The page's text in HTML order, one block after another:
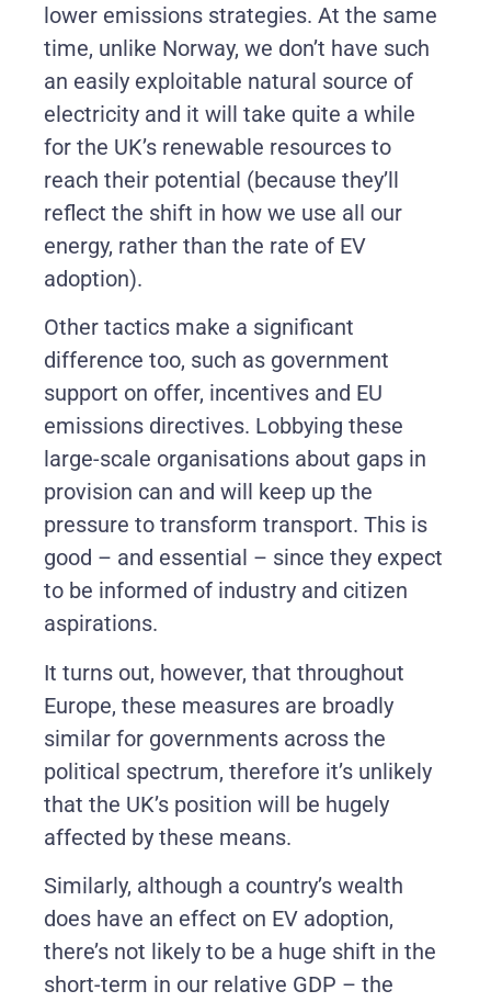
lower emissions strategies. At the same
time, unlike Norway, we don’t have such
an easily exploitable natural source of
electricity and it will take quite a while
for the UK’s renewable resources to
reach their potential (because they’ll
reflect the shift in how we use all our
energy, rather than the rate of EV
adoption).
Other tactics make a significant
difference too, such as government
support on offer, incentives and EU
emissions directives. Lobbying these
large-scale organisations about gaps in
provision can and will keep up the
pressure to transform transport. This is
good – and essential – since they expect
to be informed of industry and citizen
aspirations.
It turns out, however, that throughout
Europe, these measures are broadly
similar for governments across the
political spectrum, therefore it’s unlikely
that the UK’s position will be hugely
affected by these means.
Similarly, although a country’s wealth
does have an effect on EV adoption,
there’s not likely to be a huge shift in the
short-term in our relative GDP – the